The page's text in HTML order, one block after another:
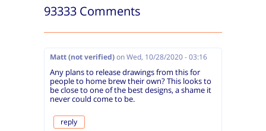
93333 Comments
Matt (not verified) on Wed, 10/28/2020 - 03:16
Any plans to release drawings from this for
people to home brew their own? This looks to
be close to one of the best designs, a shame it
never could come to be.
reply